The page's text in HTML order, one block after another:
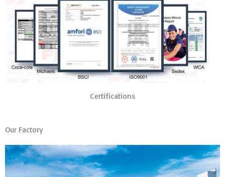
Certifications
Our Factory